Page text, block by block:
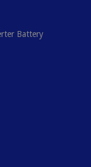
Battery